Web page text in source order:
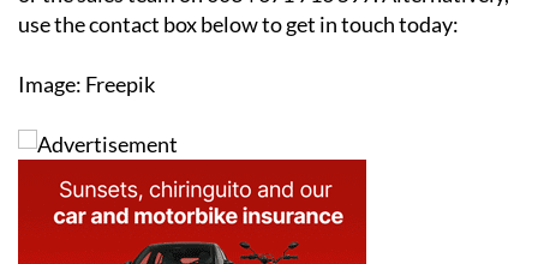
reducing your carbon footprint, solar is an investment
that pays off both financially and environmentally.
For more information or to arrange a free survey,
contact the Ecocorp Solar office on 0034 950 096 166
or the sales team on 0034 671 716 597. Alternatively,
use the contact box below to get in touch today:
Image: Freepik